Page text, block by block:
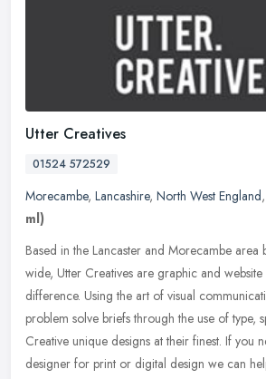
Utter Creatives
01524 572529
Morecambe, Lancashire, North West England,
ml)
Based in the Lancaster and Morecambe area
wide, Utter Creatives are graphic and
difference. Using the art of visual
problem solve briefs through the use of type,
Creative unique designs at their finest. If you
designer for print or digital design we can